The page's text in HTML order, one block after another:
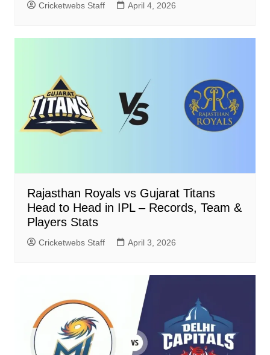
Cricketwebs Staff April 4, 2026
Rajasthan Royals vs Gujarat Titans
Head to Head in IPL – Records, Team &
Players Stats
Cricketwebs Staff April 3, 2026